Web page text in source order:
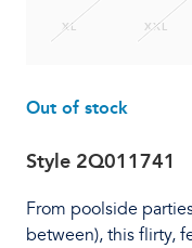
XL XXL
Out of stock
Style 2Q011741
From poolside
between), this flirty,